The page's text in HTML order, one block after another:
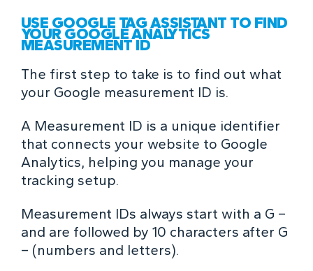
USE GOOGLE TAG ASSISTANT TO FIND
YOUR GOOGLE ANALYTICS
MEASUREMENT ID
The first step to take is to find out what
your Google measurement ID is.
A Measurement ID is a unique identifier
that connects your website to Google
Analytics, helping you manage your
tracking setup.
Measurement IDs always start with a G –
and are followed by 10 characters after G
– (numbers and letters).